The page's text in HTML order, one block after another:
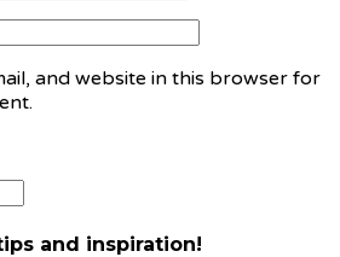
and website in this browser for
and inspiration!